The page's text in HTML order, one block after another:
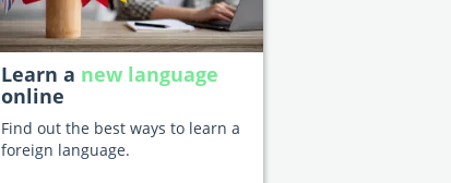
Learn a new language
online
Find out the best ways to learn a
foreign language.